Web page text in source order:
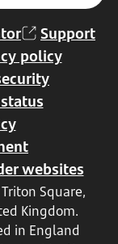
Support
policy
websites
Square,
Kingdom.
in England